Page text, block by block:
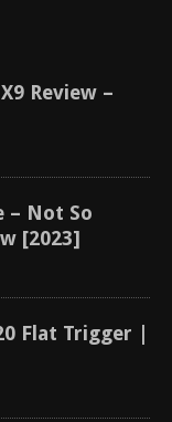
Review –
– Not So
[2023]
Flat Trigger |